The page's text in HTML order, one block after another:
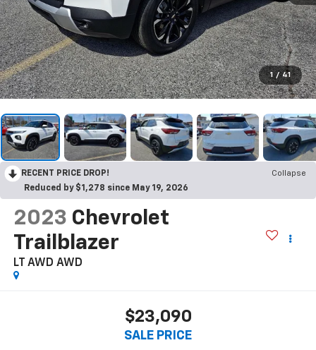
1 / 41
RECENT PRICE DROP!
Collapse
Reduced by $1,278 since May 19, 2026
2023 Chevrolet
Trailblazer
LT AWD AWD
$23,090
SALE PRICE